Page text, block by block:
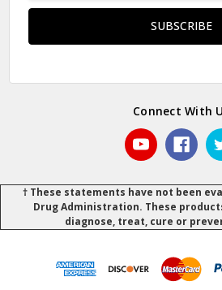
Connect With
† These statements have not been
Drug Administration. These
diagnose, treat, cure or